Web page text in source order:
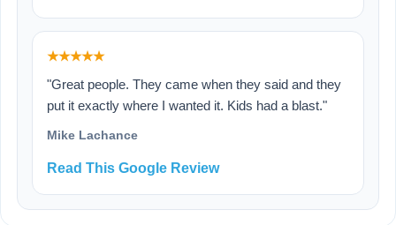
★★★★★
"Great people. They came when they said and they
put it exactly where I wanted it. Kids had a blast."
Mike Lachance
Read This Google Review